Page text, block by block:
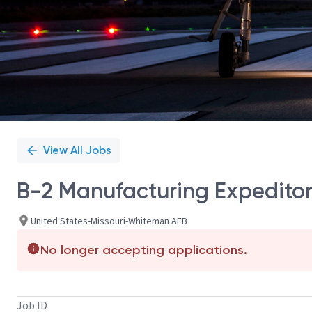
View All Jobs
B-2 Manufacturing
United States-Missouri-Whiteman AFB
No longer accepting applications.
Job ID